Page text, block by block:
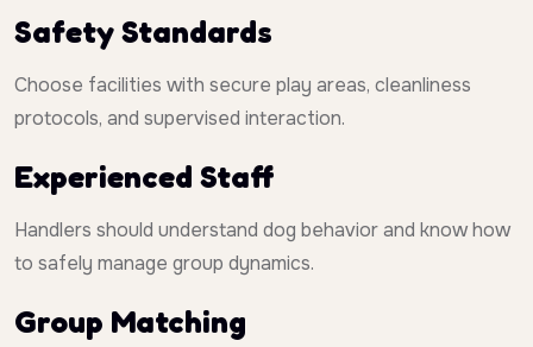
Safety Standards
Choose facilities with secure play areas, cleanliness
protocols, and supervised interaction.
Experienced Staff
Handlers should understand dog behavior and know how
to safely manage group dynamics.
Group Matching